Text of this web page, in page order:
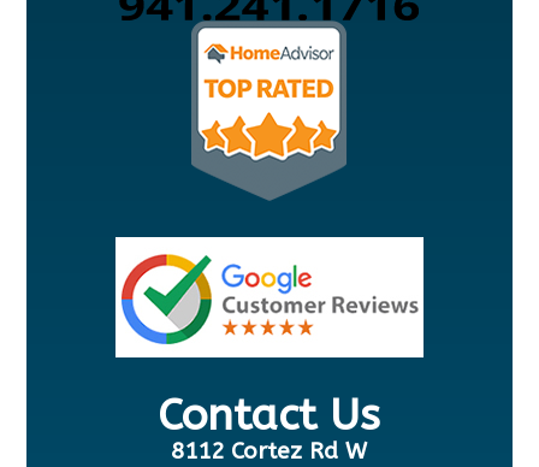
Contact Us
8112 Cortez Rd W